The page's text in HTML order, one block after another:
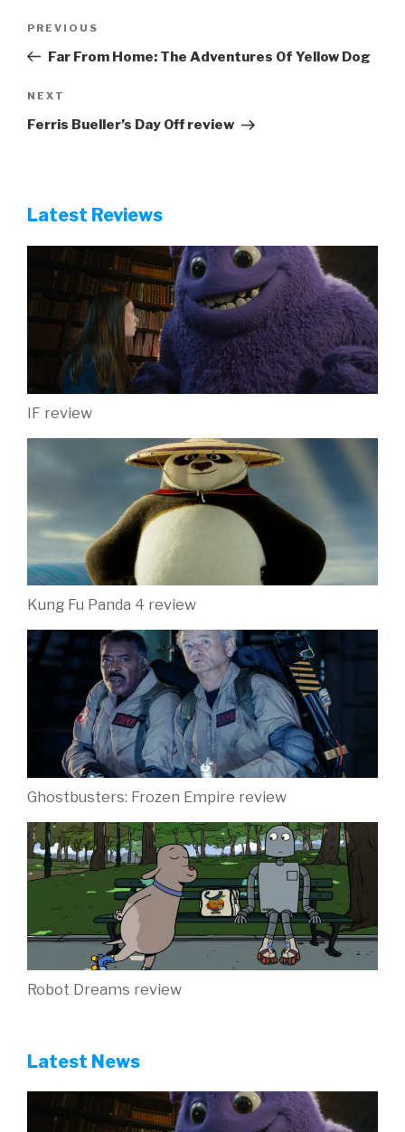
Previous
Post
PREVIOUS
Far From Home: The Adventures Of Yellow Dog
Next
Post
NEXT
Ferris Bueller’s Day Off review
Latest Reviews
IF review
Kung Fu Panda 4 review
Ghostbusters: Frozen Empire review
Robot Dreams review
Latest News